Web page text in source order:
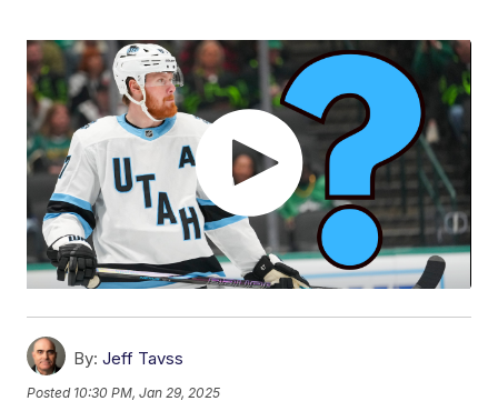
By: Jeff Tavss
Posted 10:30 PM, Jan 29, 2025